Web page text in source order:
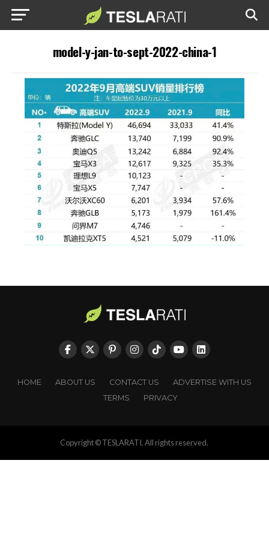
model-y-jan-to-sept-2022-china-1
HOME ABOUT US CONTACT US
ADVERTISE WITH US
TERMS
PRIVACY
Copyright © TESLARATI. All rights reserved.